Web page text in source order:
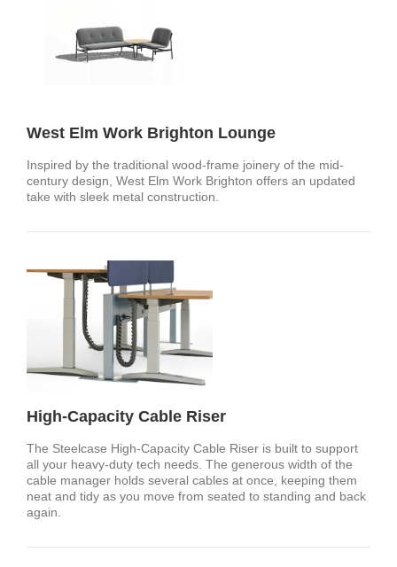
West Elm Work Brighton Lounge
Inspired by the traditional wood-frame joinery of the mid-
century design, West Elm Work Brighton offers an updated
take with sleek metal construction.
High-Capacity Cable Riser
The Steelcase High-Capacity Cable Riser is built to support
all your heavy-duty tech needs. The generous width of the
cable manager holds several cables at once, keeping them
neat and tidy as you move from seated to standing and back
again.